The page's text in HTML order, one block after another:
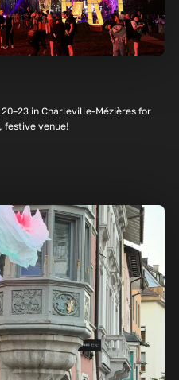
in Charleville-Mézières for
festive venue!